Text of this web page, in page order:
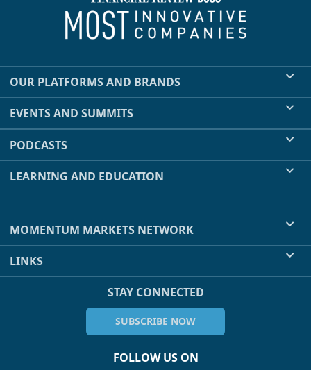
OUR PLATFORMS AND BRANDS
EVENTS AND SUMMITS
PODCASTS
LEARNING AND EDUCATION
MOMENTUM MARKETS NETWORK
LINKS
STAY CONNECTED
SUBSCRIBE NOW
FOLLOW US ON